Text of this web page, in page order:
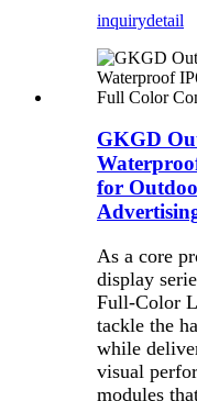
inquirydetail
GKGD
for
As a core
display
Full-Color
tackle the
while
visual
modules